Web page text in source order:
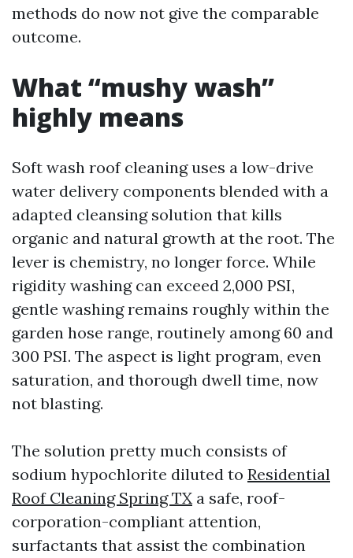
methods do now not give the comparable
outcome.
What “mushy wash”
highly means
Soft wash roof cleaning uses a low-drive
water delivery components blended with a
adapted cleansing solution that kills
organic and natural growth at the root. The
lever is chemistry, no longer force. While
rigidity washing can exceed 2,000 PSI,
gentle washing remains roughly within the
garden hose range, routinely among 60 and
300 PSI. The aspect is light program, even
saturation, and thorough dwell time, now
not blasting.
The solution pretty much consists of
sodium hypochlorite diluted to Residential
Roof Cleaning Spring TX a safe, roof-
corporation-compliant attention,
surfactants that assist the combination